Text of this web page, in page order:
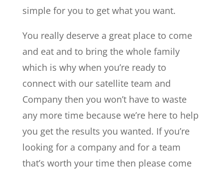
simple for you to get what you want.
You really deserve a great place to come
and eat and to bring the whole family
which is why when you’re ready to
connect with our satellite team and
Company then you won’t have to waste
any more time because we’re here to help
you get the results you wanted. If you’re
looking for a company and for a team
that’s worth your time then please come